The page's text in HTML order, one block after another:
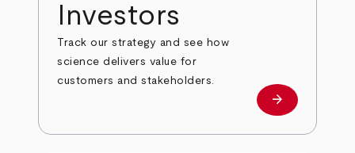
Investors
Track our strategy and see how
science delivers value for
customers and stakeholders.
Investors
arrow_forward